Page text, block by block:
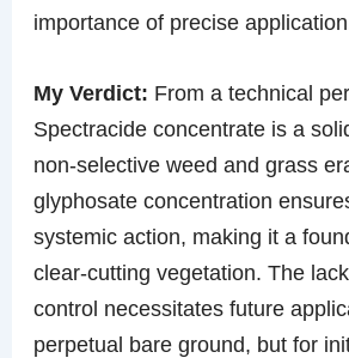
importance of precise
My Verdict: From a technical
Spectracide concentrate is a
non-selective weed and grass
glyphosate concentration
systemic action, making it a
clear-cutting vegetation. The
control necessitates future
perpetual bare ground, but for